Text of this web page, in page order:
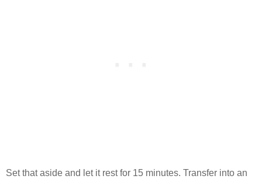
Set that aside and let it rest for 15 minutes. Transfer into an